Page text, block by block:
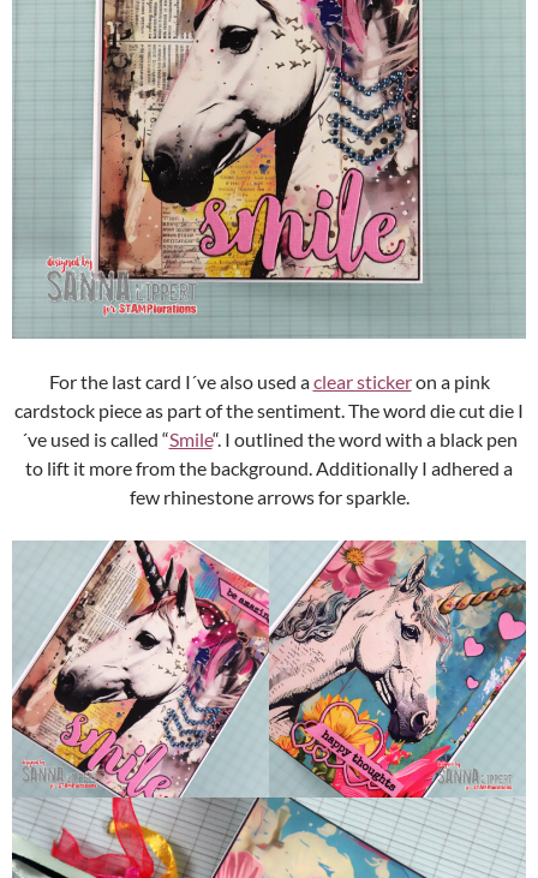
For the last card I´ve also used aclear stickeron a pink
cardstock piece as part of the sentiment. The word die cut die I
´ve used is called “Smile“. I outlined the word with a black pen
to lift it more from the background. Additionally I adhered a
few rhinestone arrows for sparkle.